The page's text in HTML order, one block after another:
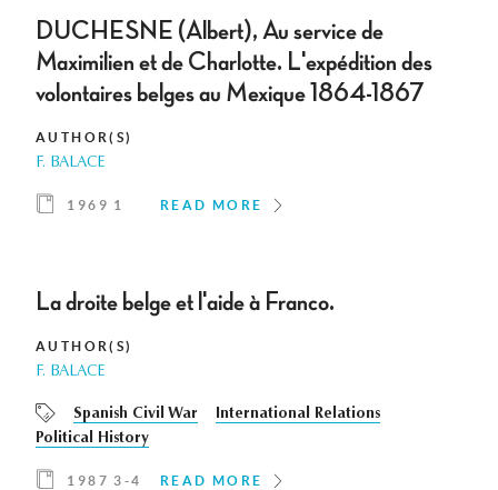
DUCHESNE (Albert), Au service de
Maximilien et de Charlotte. L'expédition des
volontaires belges au Mexique 1864-1867
AUTHOR(S)
F. BALACE
1969 1 READ MORE
La droite belge et l'aide à Franco.
AUTHOR(S)
F. BALACE
Spanish Civil War
International Relations
Political History
1987 3-4 READ MORE